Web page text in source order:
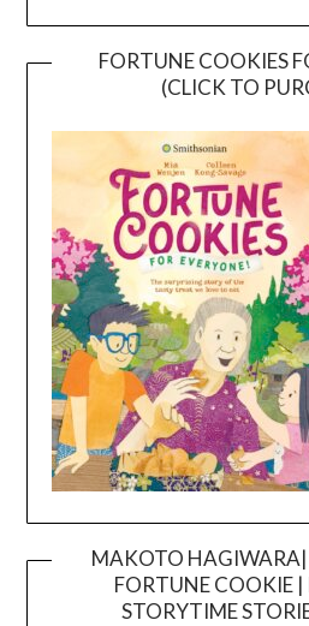
FORTUNE COOKIES
(CLICK TO
MAKOTO
FORTUNE COOKIE |
STORYTIME